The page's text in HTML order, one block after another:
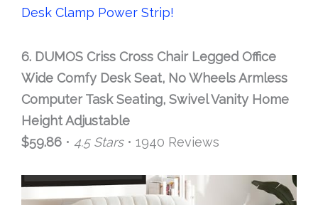
Desk Clamp Power Strip!
6. DUMOS Criss Cross Chair Legged Office
Wide Comfy Desk Seat, No Wheels Armless
Computer Task Seating, Swivel Vanity Home
Height Adjustable
$59.86 • 4.5 Stars• 1940 Reviews